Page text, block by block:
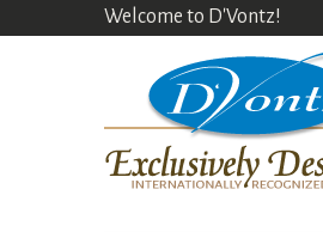
Welcome to D'Vontz!